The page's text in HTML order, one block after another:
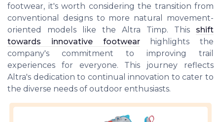
footwear, it's worth considering the transition from
conventional designs to more natural movement-
oriented models like the Altra Timp. This shift
towards innovative footwearhighlights the
company's commitment to improving trail
experiences for everyone. This journey reflects
Altra's dedication to continual innovation to cater to
the diverse needs of outdoor enthusiasts.